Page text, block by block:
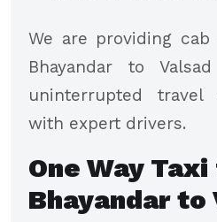
We are providing
Bhayandar to
uninterrupted
with expert drivers.
One Way
Bhayandar to